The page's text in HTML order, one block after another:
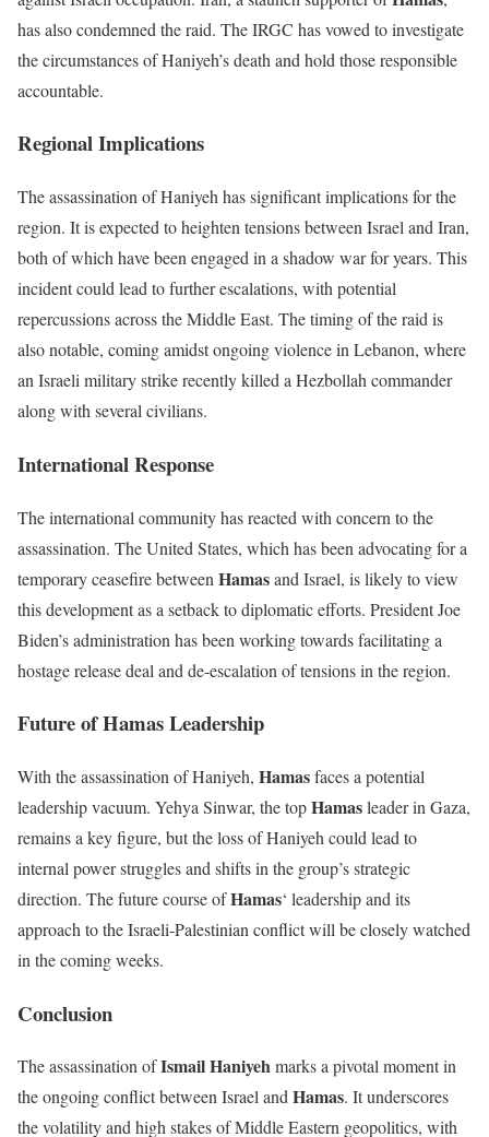
has also condemned the raid. The IRGC has vowed to investigate
the circumstances of Haniyeh’s death and hold those responsible
accountable.
Regional Implications
The assassination of Haniyeh has significant implications for the
region. It is expected to heighten tensions between Israel and Iran,
both of which have been engaged in a shadow war for years. This
incident could lead to further escalations, with potential
repercussions across the Middle East. The timing of the raid is
also notable, coming amidst ongoing violence in Lebanon, where
an Israeli military strike recently killed a Hezbollah commander
along with several civilians.
International Response
The international community has reacted with concern to the
assassination. The United States, which has been advocating for a
temporary ceasefire between Hamasand Israel, is likely to view
this development as a setback to diplomatic efforts. President Joe
Biden’s administration has been working towards facilitating a
hostage release deal and de-escalation of tensions in the region.
Future of Hamas Leadership
With the assassination of Haniyeh, Hamasfaces a potential
leadership vacuum. Yehya Sinwar, the topHamasleader in Gaza,
remains a key figure, but the loss of Haniyeh could lead to
internal power struggles and shifts in the group’s strategic
direction. The future course ofHamas‘ leadership and its
approach to the Israeli-Palestinian conflict will be closely watched
in the coming weeks.
Conclusion
The assassination ofIsmail Haniyehmarks a pivotal moment in
the ongoing conflict between Israel andHamas. It underscores
the volatility and high stakes of Middle Eastern geopolitics, with